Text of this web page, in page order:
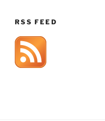
RSS FEED